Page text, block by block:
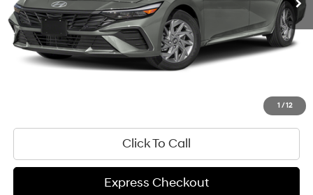
1 /12
Express Check Out
Request Your Price
Click To Call
Express Checkout